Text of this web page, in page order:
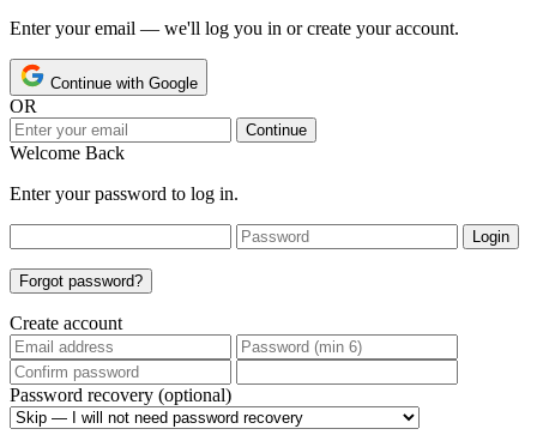
Enter your email — we'll log you in or create your account.
Continue with Google
OR
Continue
Welcome Back
Enter your password to log in.
Login
Forgot password?
Create account
Password recovery (optional)